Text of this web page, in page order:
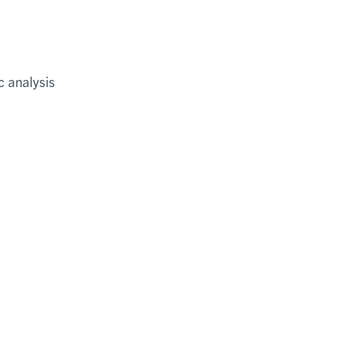
analysis